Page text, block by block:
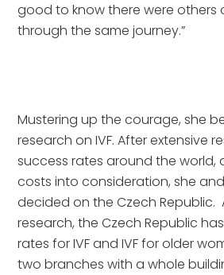
good to know there were others
through the same journey.”
Mustering up the courage, she
research on IVF. After extensive
success rates around the world,
costs into consideration, she
decided on the Czech Republic.
research, the Czech Republic
rates for IVF and IVF for older
two branches with a whole